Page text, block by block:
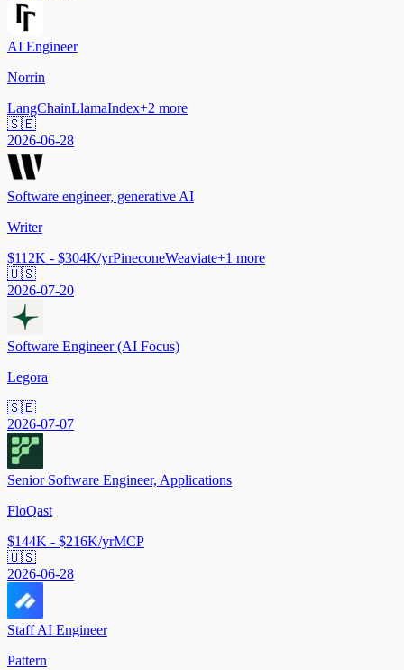
AI Engineer
Norrin
LangChainLlamaIndex+2 more
🇸🇪
2026-06-28
Software engineer, generative AI
Writer
$112K - $304K/yrPineconeWeaviate+1 more
🇺🇸
2026-07-20
Software Engineer (AI Focus)
Legora
🇸🇪
2026-07-07
Senior Software Engineer, Applications
FloQast
$144K - $216K/yrMCP
🇺🇸
2026-06-28
Staff AI Engineer
Pattern